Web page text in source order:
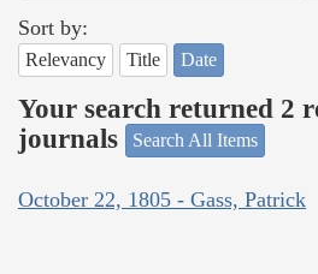
Sort by:
Relevancy Title Date
Your search returned 2
journals
Search All Items
October 22, 1805 - Gass, Patrick